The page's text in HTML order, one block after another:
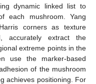
dynamic linked list to
each mushroom. Yang
corners as texture
accurately extract the
extreme points in the
use the marker-based
of the mushroom
achieves positioning. For